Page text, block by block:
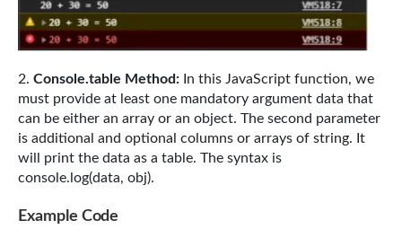
Console.table Method: In this JavaScript function, we
must provide at least one mandatory argument data that
can be either an array or an object. The second parameter
is additional and optional columns or arrays of string. It
will print the data as a table. The syntax is
console.log(data, obj).
Example Code